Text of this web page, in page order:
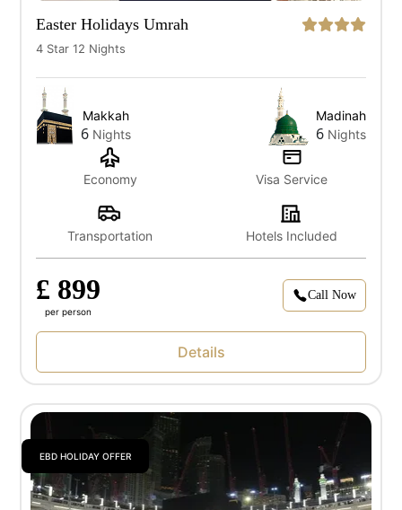
Easter Holidays Umrah
4 Star 12 Nights
Makkah
6 Nights
Madinah
6 Nights
Economy Visa Service
Transportation Hotels Included
£ 899
per person
Call Now
Details
EBD HOLIDAY OFFER